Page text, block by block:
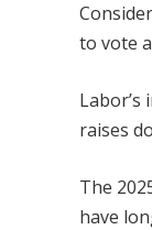
to vote
raises
The
have